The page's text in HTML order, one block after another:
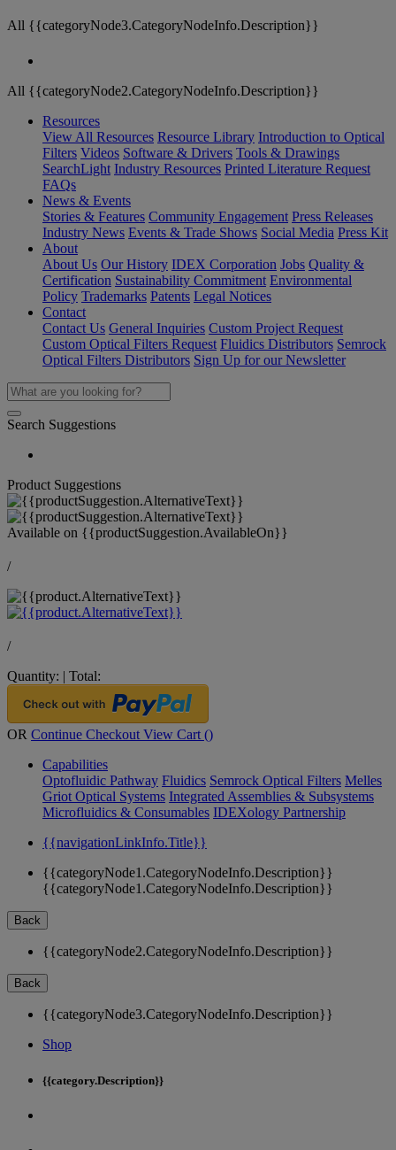
All {{categoryNode3.CategoryNodeInfo.Description}}
All {{categoryNode2.CategoryNodeInfo.Description}}
Resources
View All Resources Resource Library Introduction to Optical
Filters Videos Software & Drivers Tools & Drawings
SearchLight Industry Resources Printed Literature Request
FAQs
News & Events
Stories & Features Community Engagement Press Releases
Industry News Events & Trade Shows Social Media Press Kit
About
About Us Our History IDEX Corporation Jobs Quality &
Certification Sustainability Commitment Environmental
Policy Trademarks Patents Legal Notices
Contact
Contact Us General Inquiries Custom Project Request
Custom Optical Filters Request Fluidics Distributors Semrock
Optical Filters Distributors Sign Up for our Newsletter
Search Suggestions
Product Suggestions
Available on {{productSuggestion.AvailableOn}}
/
/
Quantity: | Total:
OR Continue Checkout View Cart ()
Capabilities
Optofluidic Pathway Fluidics Semrock Optical Filters Melles
Griot Optical Systems Integrated Assemblies & Subsystems
Microfluidics & Consumables IDEXology Partnership
{{navigationLinkInfo.Title}}
{{categoryNode1.CategoryNodeInfo.Description}}
{{categoryNode1.CategoryNodeInfo.Description}}
Back
{{categoryNode2.CategoryNodeInfo.Description}}
Back
{{categoryNode3.CategoryNodeInfo.Description}}
Shop
{{category.Description}}